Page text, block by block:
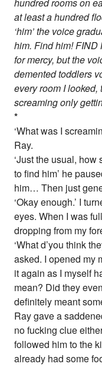
hundred rooms on
at least a hundred
‘him’ the voice
him. Find him! FIND
for mercy, but the
demented toddlers
every room I
screaming only
*
‘What was I
Ray.
‘Just the usual,
to find him’ he
him… Then just
‘Okay enough.’ I
eyes. When I was
dropping from my
‘What d’you think
asked. I opened my
it again as I myself
mean? Did they
definitely meant
Ray gave a
no fucking clue
followed him to the
already had some